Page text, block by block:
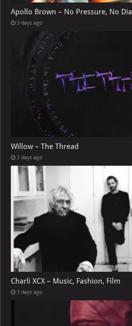
Apollo Brown – No Pressure, No
3 days ago
Willow – The Thread
3 days ago
Charli XCX – Music, Fashion, Film
3 days ago